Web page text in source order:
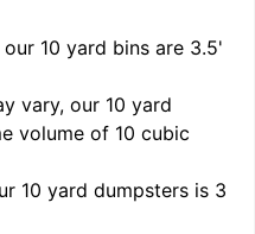
our 10 yard bins are 3.5'
vary, our 10 yard
volume of 10 cubic
10 yard dumpsters is 3